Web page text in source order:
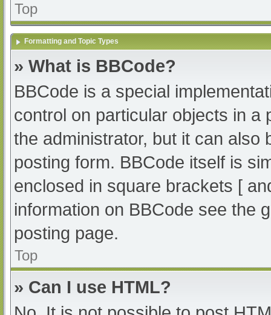
Top
Formatting and Topic Types
» What is BBCode?
BBCode is a special
control on particular objects in a
the administrator, but it can also
posting form. BBCode itself is
enclosed in square brackets [
information on BBCode see the
posting page.
Top
» Can I use HTML?